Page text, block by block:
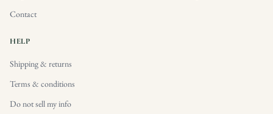
Contact
HELP
Shipping & returns
Terms & conditions
Do not sell my info